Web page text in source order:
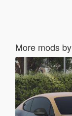
More mods by